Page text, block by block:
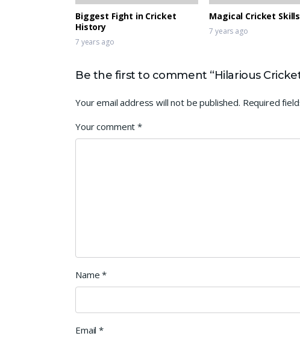
Biggest Fight in Cricket
History
7 years ago
Magical Cricket Skills
7 years ago
Be the first to comment “Hilarious Cricket
Your email address will not be published. Required
Your comment*
Name*
Email*